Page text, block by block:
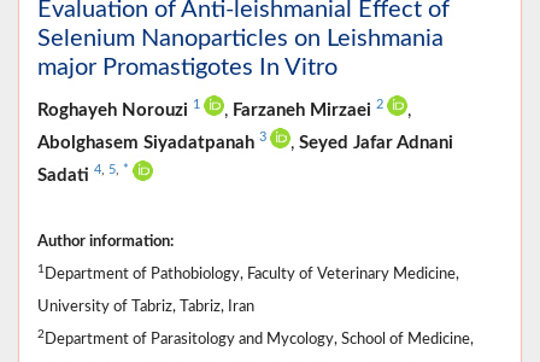
Evaluation of Anti-leishmanial Effect of
Selenium Nanoparticles on Leishmania
major Promastigotes In Vitro
Roghayeh Norouzi 1 , Farzaneh Mirzaei 2
,
Abolghasem Siyadatpanah 3 , Seyed Jafar Adnani
Sadati 4, 5, *
Author information:
1 Department of Pathobiology, Faculty of Veterinary Medicine,
University of Tabriz, Tabriz, Iran
2 Department of Parasitology and Mycology, School of Medicine,